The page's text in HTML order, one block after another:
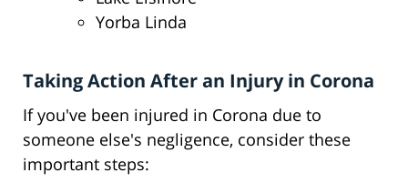
Yorba Linda
Taking Action After an Injury in Corona
If you've been injured in Corona due to
someone else's negligence, consider these
important steps: